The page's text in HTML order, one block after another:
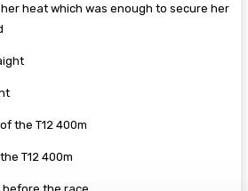
heat which was enough to secure her
T12 400m